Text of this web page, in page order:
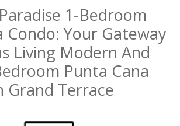
1-Bedroom
Condo: Your Gateway
Living Modern And
Punta Cana
Grand Terrace